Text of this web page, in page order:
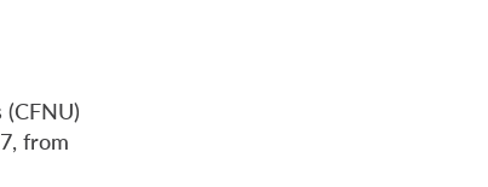
from